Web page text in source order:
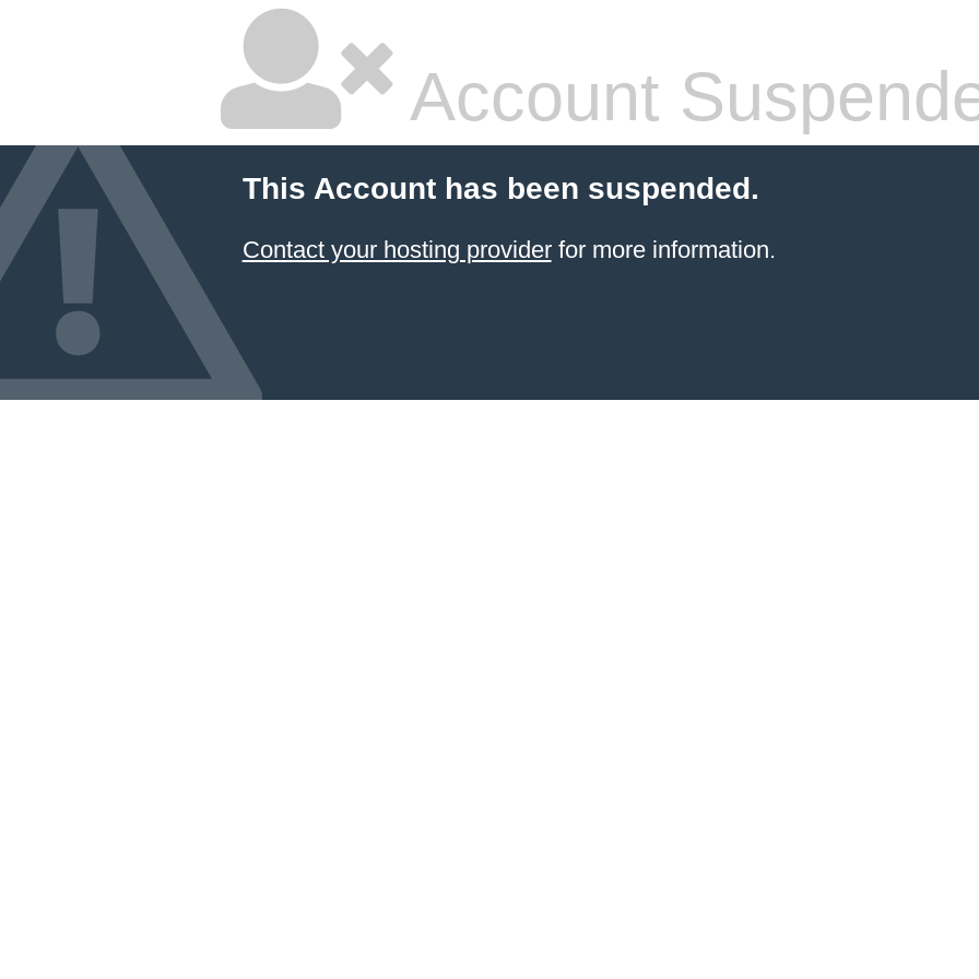
Account
This Account has been suspended.
Contact your hosting providerfor more information.